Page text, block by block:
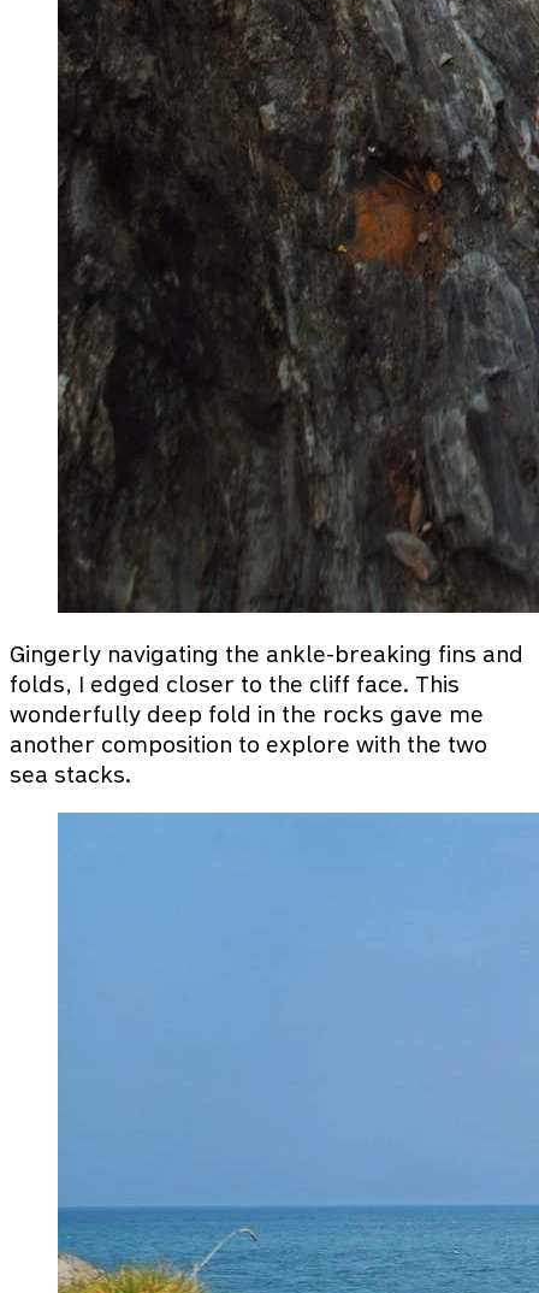
Gingerly navigating the ankle-breaking fins and
folds, I edged closer to the cliff face. This
wonderfully deep fold in the rocks gave me
another composition to explore with the two
sea stacks.